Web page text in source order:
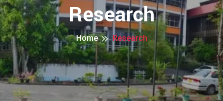
Research
Home Research